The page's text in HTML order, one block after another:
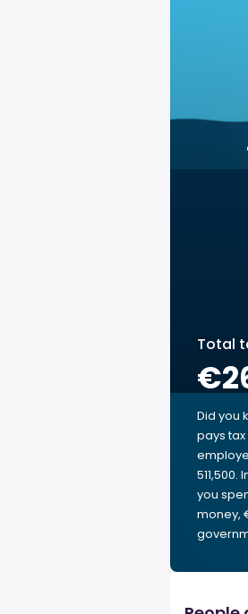
Total
Did you
pays
you
money,